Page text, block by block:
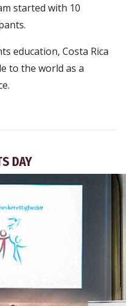
started with 10
education, Costa Rica
to the world as a
DAY